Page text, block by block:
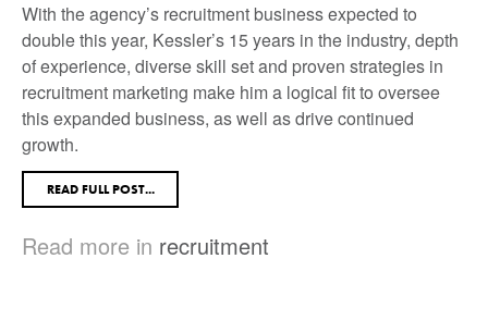
With the agency’s recruitment business expected to
double this year, Kessler’s 15 years in the industry, depth
of experience, diverse skill set and proven strategies in
recruitment marketing make him a logical fit to oversee
this expanded business, as well as drive continued
growth.
READ FULL POST...
Read more in recruitment